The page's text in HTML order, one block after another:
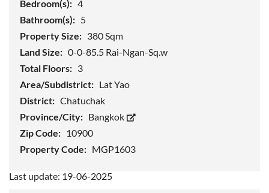
Bedroom(s): 4
Bathroom(s): 5
Property Size: 380 Sqm
Land Size: 0-0-85.5 Rai-Ngan-Sq.w
Total Floors: 3
Area/Subdistrict: Lat Yao
District: Chatuchak
Province/City: Bangkok
Zip Code: 10900
Property Code: MGP1603
Last update: 19-06-2025